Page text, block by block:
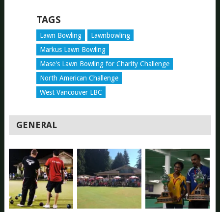
TAGS
Lawn Bowling
Lawnbowling
Markus Lawn Bowling
Mase's Lawn Bowling for Charity Challenge
North American Challenge
West Vancouver LBC
GENERAL